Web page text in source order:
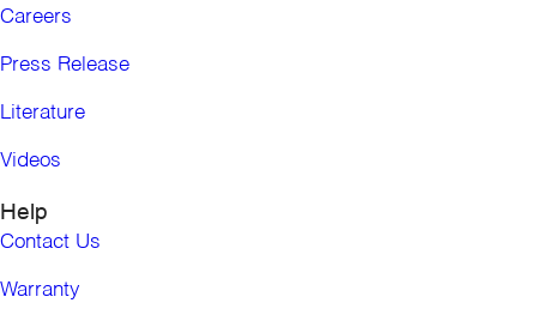
Europe, the Middle East and Africa
Middle East
Asia Pacific (Pro)
China
Hong Kong, China
Indonesia
Careers
Press Release
Literature
Videos
Help
Contact Us
Warranty